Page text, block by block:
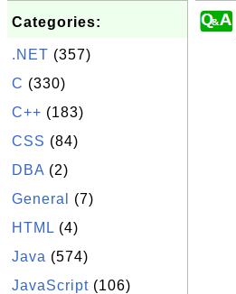
Categories:
.NET (357)
C (330)
C++ (183)
CSS (84)
DBA (2)
General
(7)
HTML (4)
Java (574)
JavaScript (106)